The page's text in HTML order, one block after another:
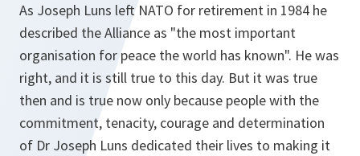
As Joseph Luns left NATO for retirement in 1984 he
described the Alliance as "the most important
organisation for peace the world has known". He was
right, and it is still true to this day. But it was true
then and is true now only because people with the
commitment, tenacity, courage and determination
of Dr Joseph Luns dedicated their lives to making it